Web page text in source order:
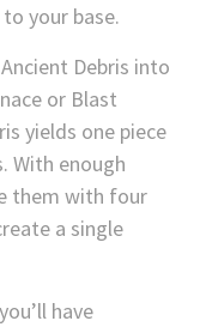
your base.
Debris into
or Blast
yields one piece
With enough
them with four
a single
have